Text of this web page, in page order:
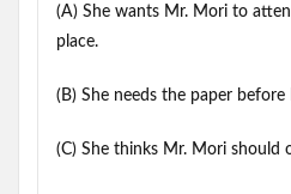
(A) She wants Mr. Mori to
place.
(B) She needs the paper
(C) She thinks Mr. Mori should